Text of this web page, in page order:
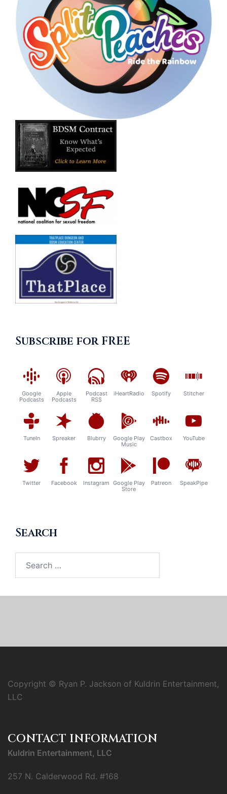
Subscribe for FREE
Google
Podcasts
Apple
Podcasts
Podcast
RSS
iHeartRadio Spotify Stitcher
TuneIn Spreaker Blubrry
Google Play
Music
Castbox YouTube
Twitter Facebook Instagram Google Play
Store
Patreon SpeakPipe
Search
for:
Copyright © Ryan P. Jackson of Kuldrin Entertainment,
LLC
CONTACT INFORMATION
Kuldrin Entertainment, LLC
257 N. Calderwood Rd. #168